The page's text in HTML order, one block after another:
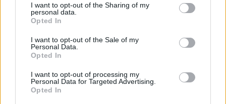
I want to opt-out of the Sharing of my
personal data.
Opted In
I want to opt-out of the Sale of my
Personal Data.
Opted In
I want to opt-out of processing my
Personal Data for Targeted Advertising.
Opted In
(24-30)
(24-30)
AT ULM